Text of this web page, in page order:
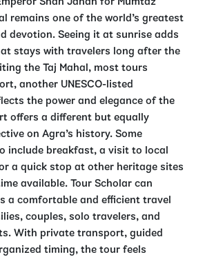
Shah Jahan for Mumtaz
remains one of the world’s greatest
devotion. Seeing it at sunrise adds
stays with travelers long after the
the Taj Mahal, most tours
another UNESCO-listed
the power and elegance of the
offers a different but equally
on Agra’s history. Some
include breakfast, a visit to local
a quick stop at other heritage sites
available. Tour Scholar can
a comfortable and efficient travel
couples, solo travelers, and
With private transport, guided
timing, the tour feels